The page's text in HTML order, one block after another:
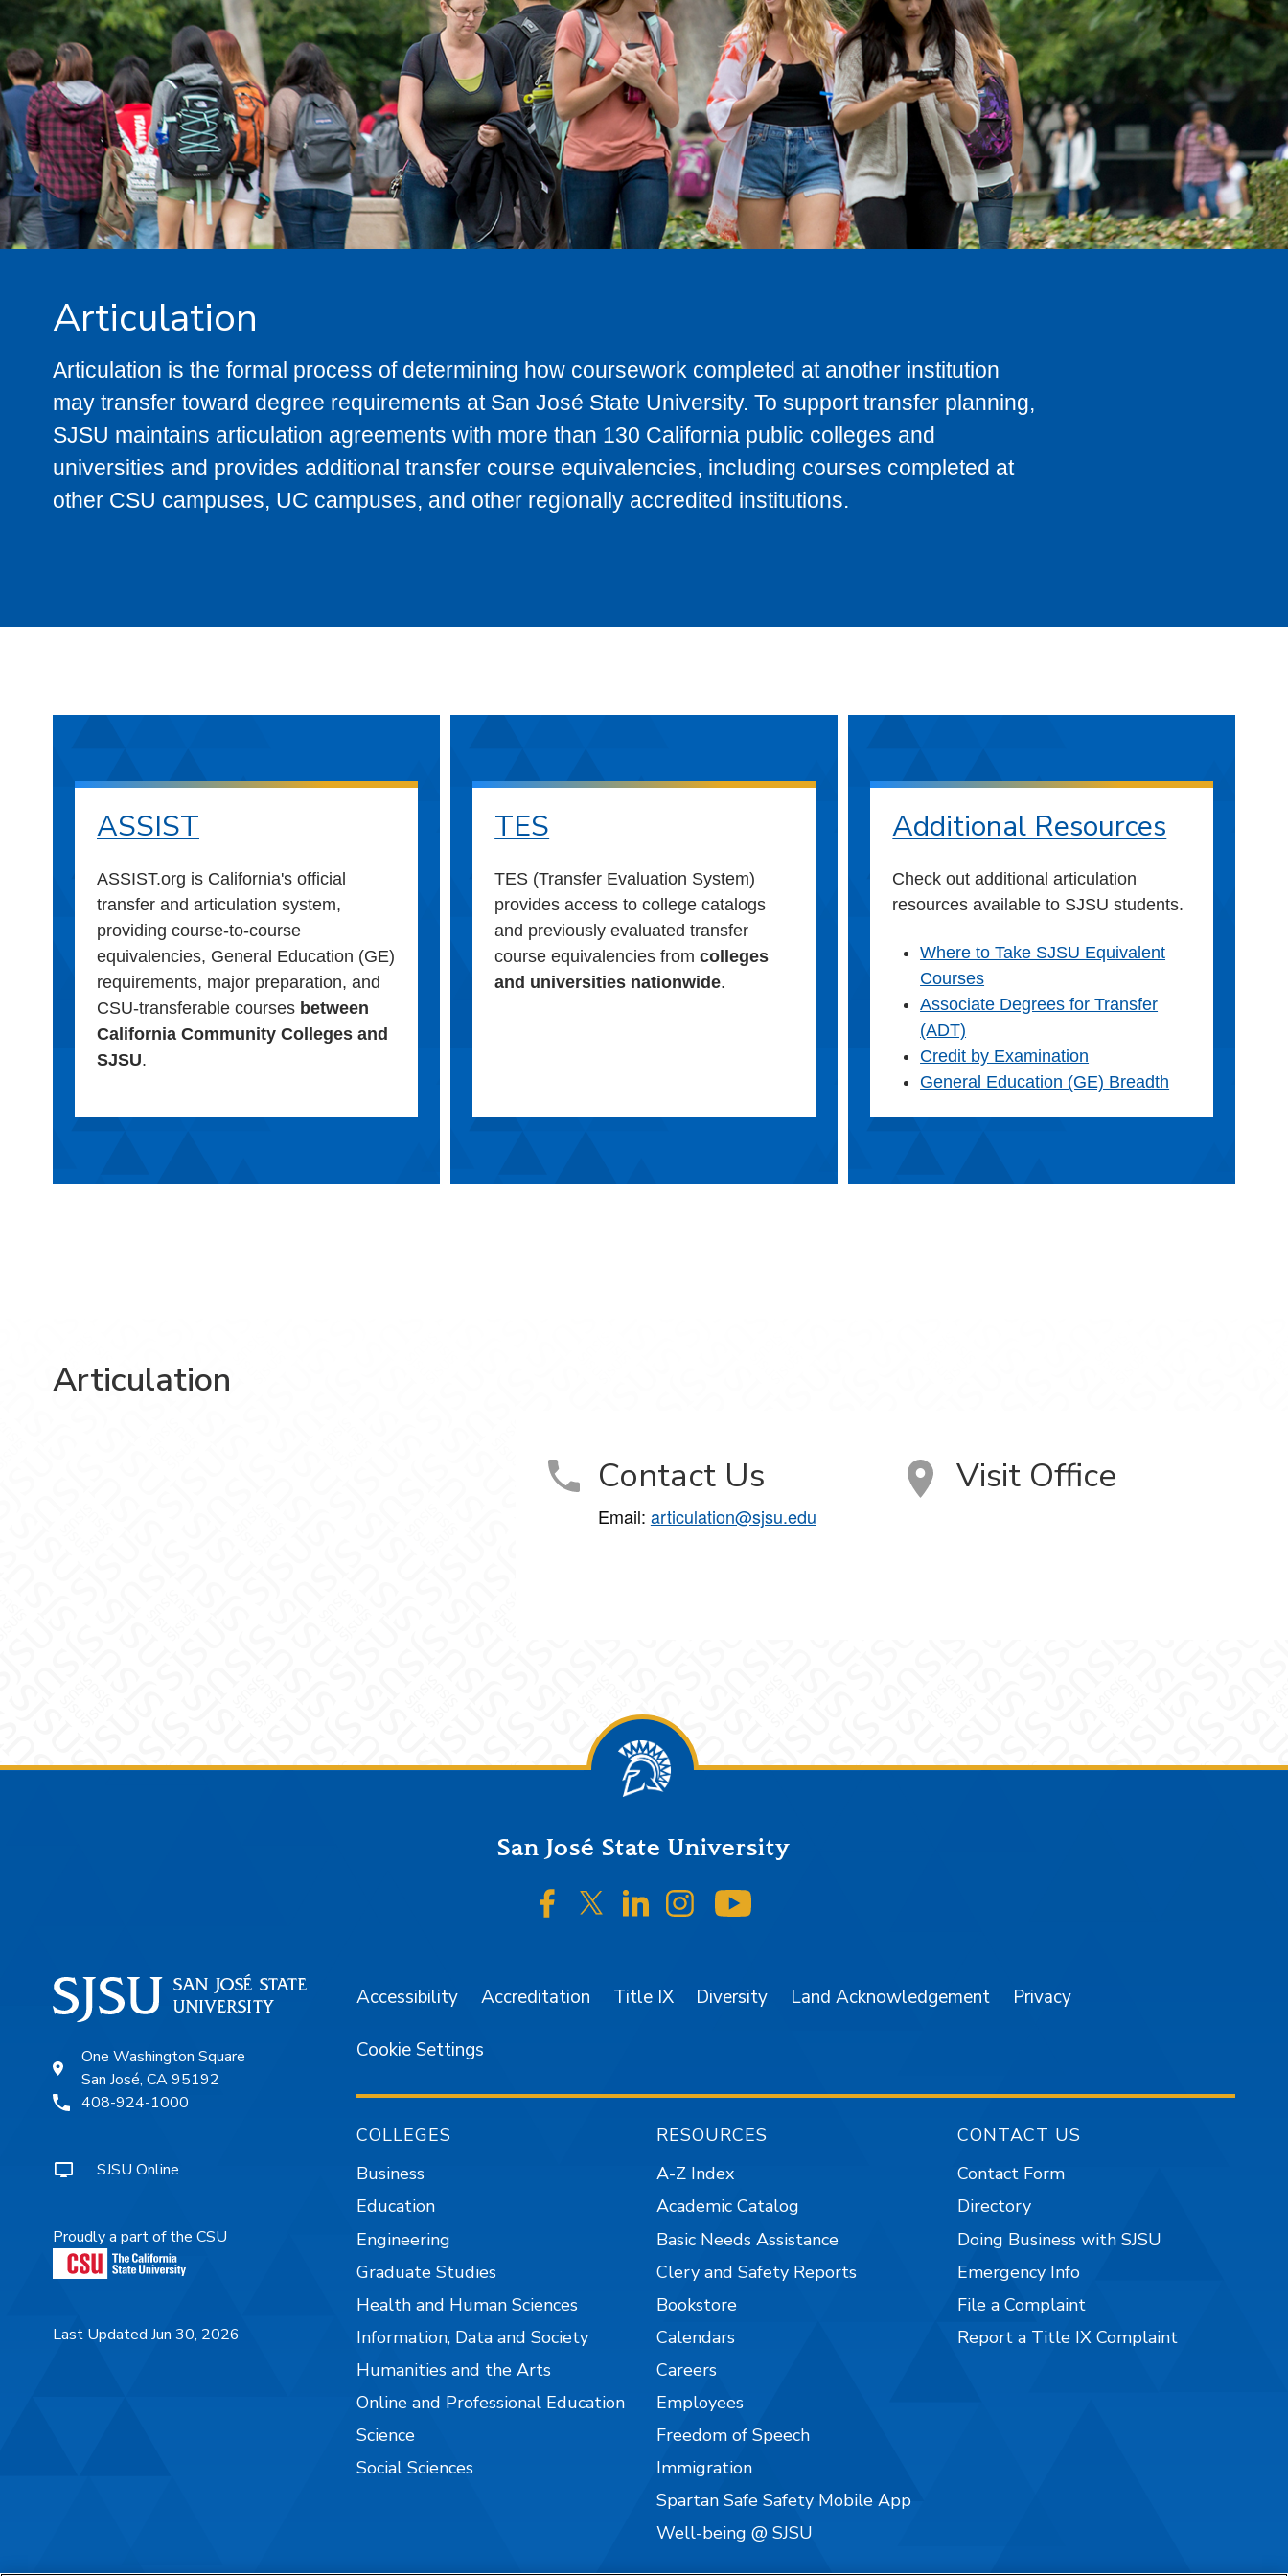
Articulation
Articulation is the formal process of determining how coursework completed at another institution
may transfer toward degree requirements at San José State University. To support transfer planning,
SJSU maintains articulation agreements with more than 130 California public colleges and
universities and provides additional transfer course equivalencies, including courses completed at
other CSU campuses, UC campuses, and other regionally accredited institutions.
ASSIST
ASSIST.org is California's official
transfer and articulation system,
providing course-to-course
equivalencies, General Education (GE)
requirements, major preparation, and
CSU-transferable courses between
California Community Colleges and
SJSU.
TES
TES (Transfer Evaluation System)
provides access to college catalogs
and previously evaluated transfer
course equivalencies fromcolleges
and universities nationwide.
Additional Resources
Check out additional articulation
resources available to SJSU students.
Where to Take SJSU Equivalent
Courses
Associate Degrees for Transfer
(ADT)
Credit by Examination
General Education (GE) Breadth
Articulation
Contact Us
Email: articulation@sjsu.edu
Visit Office
San José State University
SJSU on Facebook
SJSU on Twitter/X
SJSU on LinkedIn
SJSU on Instagram
One Washington Square
San José, CA 95192
408-924-1000
SJSU Online
Proudly a part of the CSU
Last Updated Jun 30, 2026
Accessibility Accreditation Title IX Diversity Land Acknowledgement Privacy
Cookie Settings
COLLEGES
Business
Education
Engineering
Graduate Studies
Health and Human Sciences
Information, Data and Society
Humanities and the Arts
Online and Professional Education
Science
Social Sciences
RESOURCES
A-Z Index
Academic Catalog
Basic Needs Assistance
Clery and Safety Reports
Bookstore
Calendars
Careers
Employees
Freedom of Speech
Immigration
Spartan Safe Safety Mobile App
Well-being @ SJSU
CONTACT US
Contact Form
Directory
Doing Business with SJSU
Emergency Info
File a Complaint
Report a Title IX Complaint